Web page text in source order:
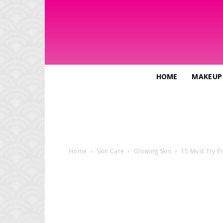
HOME MAKEUP
Home Skin Care Glowing Skin 15 Must Try